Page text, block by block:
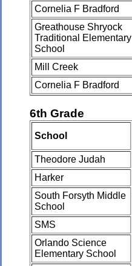
Cornelia F Bradford
Greathouse Shryock
Traditional Elementary
School
Mill Creek
Cornelia F Bradford
6th Grade
School
Theodore Judah
Harker
South Forsyth Middle
School
SMS
Orlando Science
Elementary School